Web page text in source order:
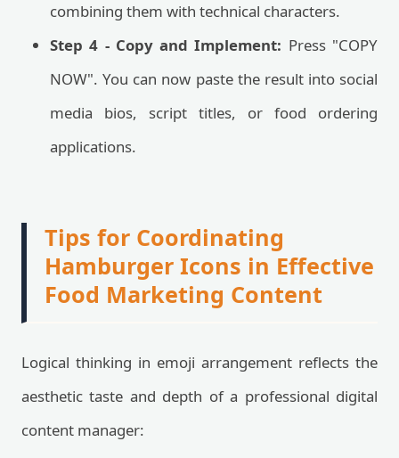
combining them with technical characters.
Step 4 - Copy and Implement: Press "COPY
NOW". You can now paste the result into social
media bios, script titles, or food ordering
applications.
Tips for Coordinating
Hamburger Icons in Effective
Food Marketing Content
Logical thinking in emoji arrangement reflects the
aesthetic taste and depth of a professional digital
content manager: